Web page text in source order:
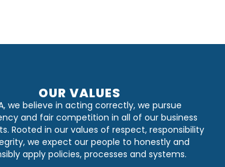
OUR VALUES
we believe in acting correctly, we pursue
and fair competition in all of our business
Rooted in our values of respect, responsibility
we expect our people to honestly and
apply policies, processes and systems.